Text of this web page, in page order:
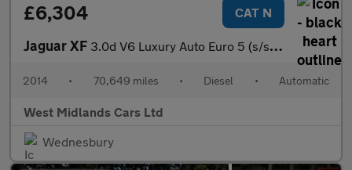
£6,304 CAT N
Jaguar XF 3.0d V6 Luxury Auto Euro 5 (s/s) 4dr
2014 • 70,649 miles • Diesel • Automatic
West Midlands Cars Ltd
Wednesbury